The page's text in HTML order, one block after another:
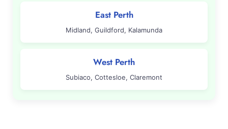
East Perth
Midland, Guildford, Kalamunda
West Perth
Subiaco, Cottesloe, Claremont